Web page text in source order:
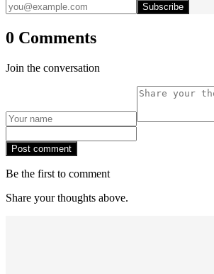
Subscribe
0 Comments
Join the conversation
Post comment
Be the first to comment
Share your thoughts above.